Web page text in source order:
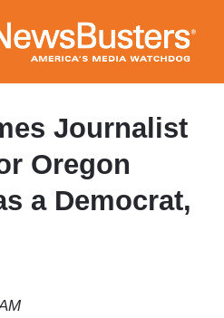
to
main
content
Journalist
Oregon
a Democrat,